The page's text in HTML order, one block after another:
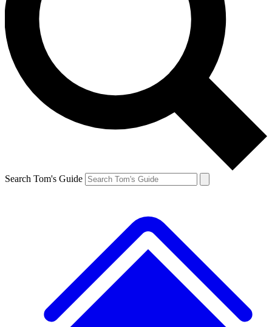
Search Tom's Guide